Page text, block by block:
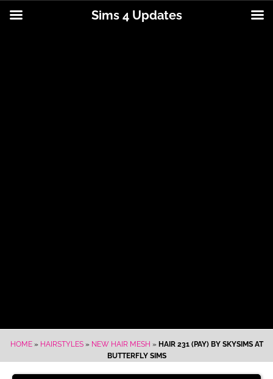
HOME» HAIRSTYLES» NEW HAIR MESH » HAIR 231 (PAY) BY SKYSIMS AT
BUTTERFLY SIMS
Sims 4 Updates